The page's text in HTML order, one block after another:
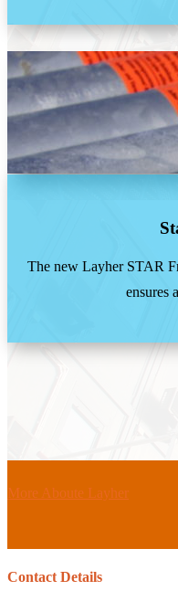
The new Layher STAR
ensures
More Aboute Layher
Contact Details